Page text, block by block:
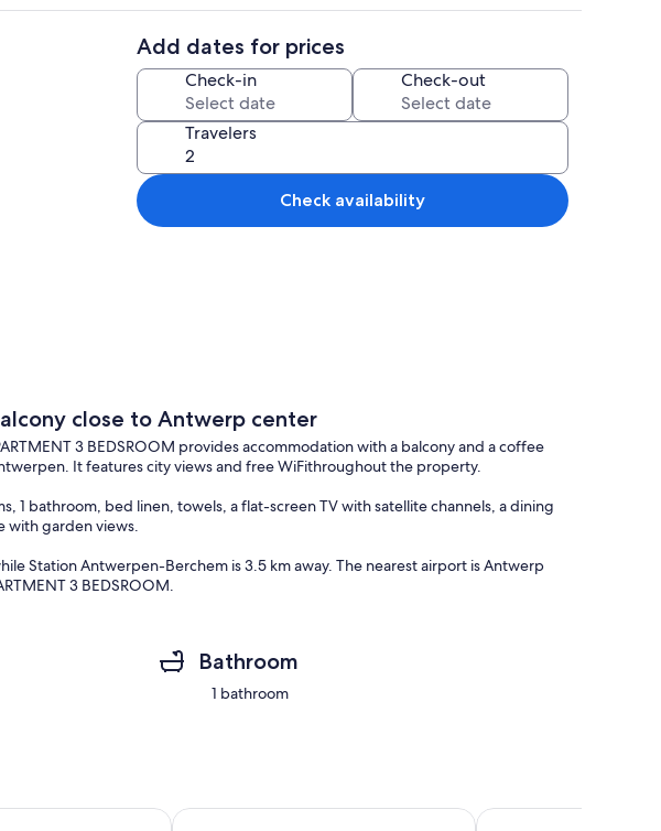
Add dates for prices
Check-in Check-out
Travelers
Check availability
close to Antwerp center
3 BEDSROOM provides accommodation with a balcony and a coffee
It features city views and free WiFithroughout the property.
1 bathroom, bed linen, towels, a flat-screen TV with satellite channels, a dining
with garden views.
Station Antwerpen-Berchem is 3.5 km away. The nearest airport is Antwerp
3 BEDSROOM.
Bathroom
1 bathroom
Antwerp. Private parking and fully serviced.
in Antwerp Antwerp bright apartment stay 3BEDROOM APART